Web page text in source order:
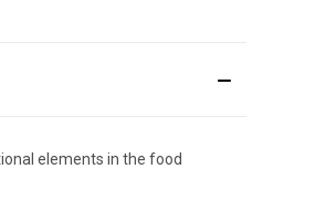
elements in the food